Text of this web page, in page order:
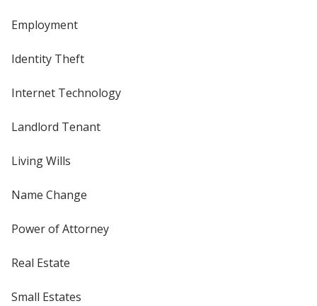
Employment
Identity Theft
Internet Technology
Landlord Tenant
Living Wills
Name Change
Power of Attorney
Real Estate
Small Estates